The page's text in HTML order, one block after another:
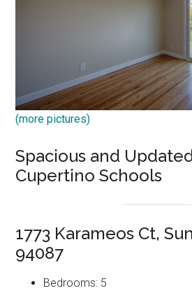
(more pictures)
Spacious and
Cupertino Schools
1773 Karameos Ct,
94087
Bedrooms: 5